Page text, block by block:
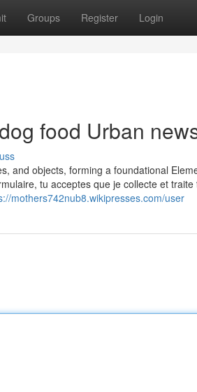
Groups Register Login
food Urban
and objects, forming a foundational
tu acceptes que je collecte et
mothers742nub8.wikipresses.com/user